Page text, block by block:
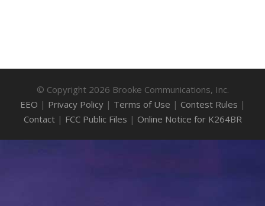
© Copyright 2026 Brooke Communications, Inc.
EEO | Privacy Policy| Terms of Use | Contest Rules |
Contact| FCC Public Files | Online Notice for K264BR